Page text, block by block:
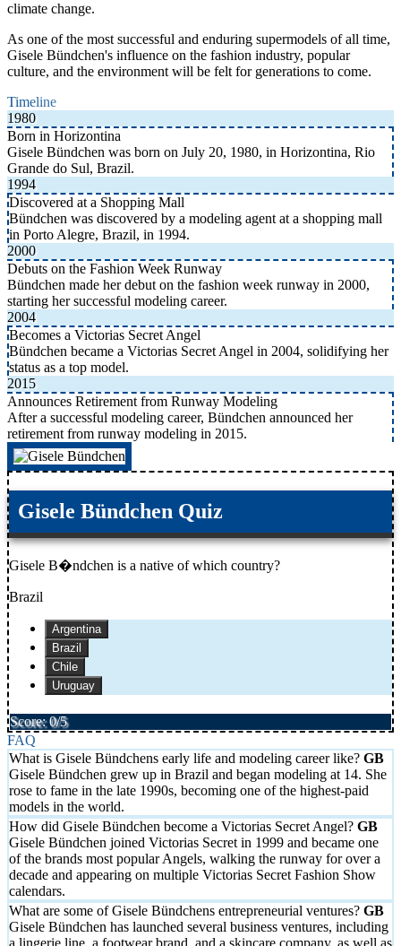
climate change.
As one of the most successful and enduring supermodels of all time,
Gisele Bündchen's influence on the fashion industry, popular
culture, and the environment will be felt for generations to come.
Timeline
1980
Born in Horizontina
Gisele Bündchen was born on July 20, 1980, in Horizontina, Rio
Grande do Sul, Brazil.
1994
Discovered at a Shopping Mall
Bündchen was discovered by a modeling agent at a shopping mall
in Porto Alegre, Brazil, in 1994.
2000
Debuts on the Fashion Week Runway
Bündchen made her debut on the fashion week runway in 2000,
starting her successful modeling career.
2004
Becomes a Victorias Secret Angel
Bündchen became a Victorias Secret Angel in 2004, solidifying her
status as a top model.
2015
Announces Retirement from Runway Modeling
After a successful modeling career, Bündchen announced her
retirement from runway modeling in 2015.
Gisele Bündchen Quiz
Gisele B�ndchen is a native of which country?
Brazil
Argentina
Brazil
Chile
Uruguay
Score: 0/5
FAQ
What is Gisele Bündchens early life and modeling career like?
Gisele Bündchen grew up in Brazil and began modeling at 14. She
rose to fame in the late 1990s, becoming one of the highest-paid
models in the world.
How did Gisele Bündchen become a Victorias Secret Angel?
Gisele Bündchen joined Victorias Secret in 1999 and became one
of the brands most popular Angels, walking the runway for over a
decade and appearing on multiple Victorias Secret Fashion Show
calendars.
What are some of Gisele Bündchens entrepreneurial ventures?
Gisele Bündchen has launched several business ventures, including